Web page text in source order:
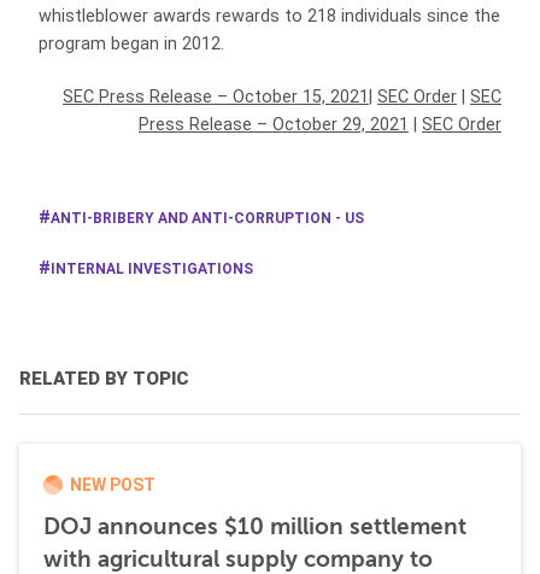
whistleblower awards rewards to 218 individuals since the
program began in 2012.
SEC Press Release – October 15, 2021 SEC Order
SEC
Press Release – October 29, 2021
SEC Order
ANTI-BRIBERY AND ANTI-CORRUPTION - US
INTERNAL INVESTIGATIONS
RELATED BY TOPIC
NEW POST
DOJ announces $10 million settlement
with agricultural supply company to